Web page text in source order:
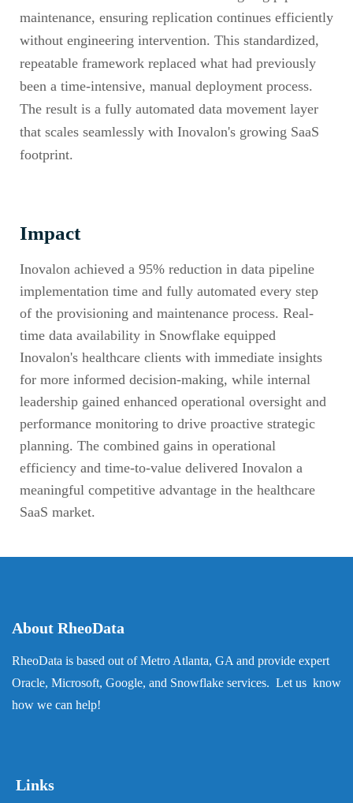
maintenance, ensuring replication continues efficiently
without engineering intervention. This standardized,
repeatable framework replaced what had previously
been a time-intensive, manual deployment process.
The result is a fully automated data movement layer
that scales seamlessly with Inovalon's growing SaaS
footprint.
Impact
Inovalon achieved a 95% reduction in data pipeline
implementation time and fully automated every step
of the provisioning and maintenance process. Real-
time data availability in Snowflake equipped
Inovalon's healthcare clients with immediate insights
for more informed decision-making, while internal
leadership gained enhanced operational oversight and
performance monitoring to drive proactive strategic
planning. The combined gains in operational
efficiency and time-to-value delivered Inovalon a
meaningful competitive advantage in the healthcare
SaaS market.
About RheoData
RheoData is based out of Metro Atlanta, GA and provide expert
Oracle, Microsoft, Google, and Snowflake services. Let us know
how we can help!
Links